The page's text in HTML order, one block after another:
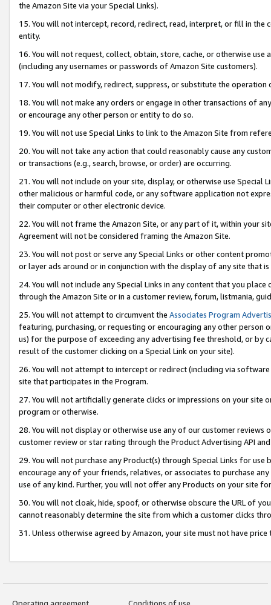
the Amazon Site via your Special Links).
15. You will not intercept, record, redirect, read, interpret, or fill in
entity.
16. You will not request, collect, obtain, store, cache, or otherwise
(including any usernames or passwords of Amazon Site customers).
17. You will not modify, redirect, suppress, or substitute the
18. You will not make any orders or engage in other transactions of
or encourage any other person or entity to do so.
19. You will not use Special Links to link to the Amazon Site from
20. You will not take any action that could reasonably cause any
or transactions (e.g., search, browse, or order) are occurring.
21. You will not include on your site, display, or otherwise use Special
other malicious or harmful code, or any software application not
their computer or other electronic device.
22. You will not frame the Amazon Site, or any part of it, within your
Agreement will not be considered framing the Amazon Site.
23. You will not post or serve any Special Links or other content
or layer ads around or in conjunction with the display of any site that
24. You will not include any Special Links in any content that you
through the Amazon Site or in a customer review, forum, listmania,
25. You will not attempt to circumvent the Associates Program
featuring, purchasing, or requesting or encouraging any other
us) for the purpose of exceeding any advertising fee threshold, or by
result of the customer clicking on a Special Link on your site).
26. You will not attempt to intercept or redirect (including via
site that participates in the Program.
27. You will not artificially generate clicks or impressions on your site
program or otherwise.
28. You will not display or otherwise use any of our customer
customer review or star rating through the Product Advertising API
29. You will not purchase any Product(s) through Special Links for
encourage any of your friends, relatives, or associates to purchase
use of any kind. Further, you will not offer any Products on your site
30. You will not cloak, hide, spoof, or otherwise obscure the URL of
cannot reasonably determine the site from which a customer clicks
31. Unless otherwise agreed by Amazon, your site must not have